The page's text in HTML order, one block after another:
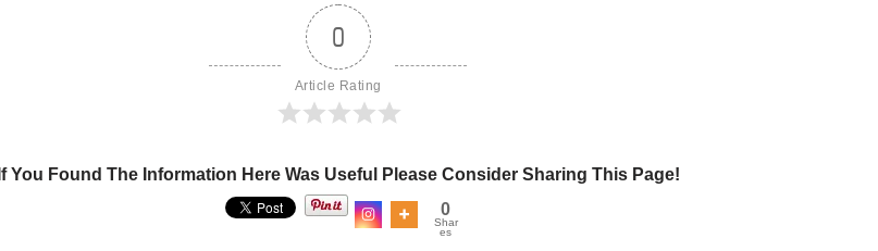
0
Article Rating
If You Found The Information Here Was Useful Please Consider Sharing This Page!
0
Shar
es